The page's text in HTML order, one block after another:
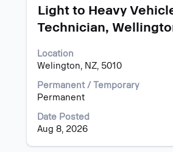
information.
Title
Light to Heavy
Technician,
Location
Welington, NZ, 5010
Permanent / Temporary
Permanent
Date Posted
Aug 8, 2026
Select
with
space
to
view
the
full
of
the